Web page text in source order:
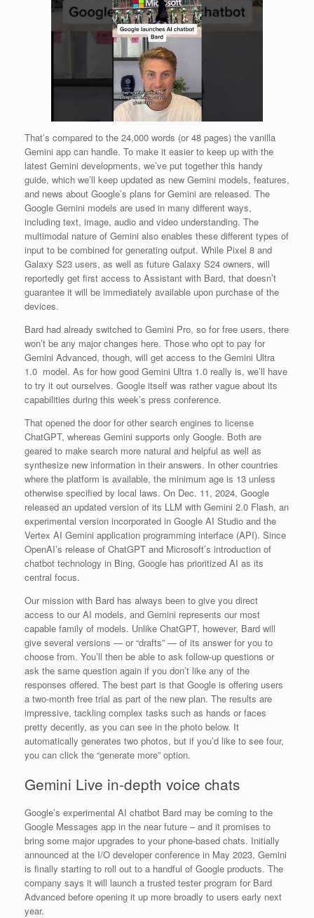
That’s compared to the 24,000 words (or 48 pages) the vanilla
Gemini app can handle. To make it easier to keep up with the
latest Gemini developments, we’ve put together this handy
guide, which we’ll keep updated as new Gemini models, features,
and news about Google’s plans for Gemini are released. The
Google Gemini models are used in many different ways,
including text, image, audio and video understanding. The
multimodal nature of Gemini also enables these different types of
input to be combined for generating output. While Pixel 8 and
Galaxy S23 users, as well as future Galaxy S24 owners, will
reportedly get first access to Assistant with Bard, that doesn’t
guarantee it will be immediately available upon purchase of the
devices.
Bard had already switched to Gemini Pro, so for free users, there
won’t be any major changes here. Those who opt to pay for
Gemini Advanced, though, will get access to the Gemini Ultra
1.0 model. As for how good Gemini Ultra 1.0 really is, we’ll have
to try it out ourselves. Google itself was rather vague about its
capabilities during this week’s press conference.
That opened the door for other search engines to license
ChatGPT, whereas Gemini supports only Google. Both are
geared to make search more natural and helpful as well as
synthesize new information in their answers. In other countries
where the platform is available, the minimum age is 13 unless
otherwise specified by local laws. On Dec. 11, 2024, Google
released an updated version of its LLM with Gemini 2.0 Flash, an
experimental version incorporated in Google AI Studio and the
Vertex AI Gemini application programming interface (API). Since
OpenAI’s release of ChatGPT and Microsoft’s introduction of
chatbot technology in Bing, Google has prioritized AI as its
central focus.
Our mission with Bard has always been to give you direct
access to our AI models, and Gemini represents our most
capable family of models. Unlike ChatGPT, however, Bard will
give several versions — or “drafts” — of its answer for you to
choose from. You’ll then be able to ask follow-up questions or
ask the same question again if you don’t like any of the
responses offered. The best part is that Google is offering users
a two-month free trial as part of the new plan. The results are
impressive, tackling complex tasks such as hands or faces
pretty decently, as you can see in the photo below. It
automatically generates two photos, but if you’d like to see four,
you can click the “generate more” option.
Gemini Live in-depth voice chats
Google’s experimental AI chatbot Bard may be coming to the
Google Messages app in the near future – and it promises to
bring some major upgrades to your phone-based chats. Initially
announced at the I/O developer conference in May 2023, Gemini
is finally starting to roll out to a handful of Google products. The
company says it will launch a trusted tester program for Bard
Advanced before opening it up more broadly to users early next
year.